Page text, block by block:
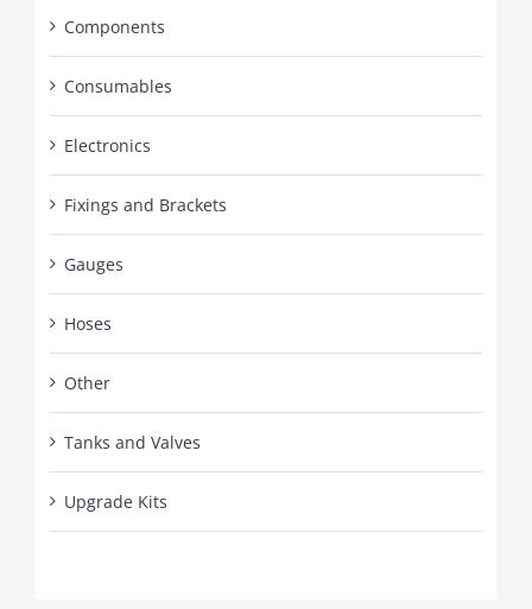
Components
Consumables
Electronics
Fixings and Brackets
Gauges
Hoses
Other
Tanks and Valves
Upgrade Kits